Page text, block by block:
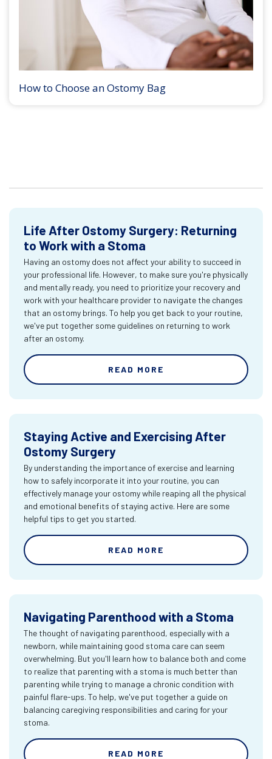
How to Choose an Ostomy Bag
Life After Ostomy Surgery: Returning
to Work with a Stoma
Having an ostomy does not affect your ability to succeed in
your professional life. However, to make sure you're physically
and mentally ready, you need to prioritize your recovery and
work with your healthcare provider to navigate the changes
that an ostomy brings. To help you get back to your routine,
we've put together some guidelines on returning to work
after an ostomy.
READ MORE
Staying Active and Exercising After
Ostomy Surgery
By understanding the importance of exercise and learning
how to safely incorporate it into your routine, you can
effectively manage your ostomy while reaping all the physical
and emotional benefits of staying active. Here are some
helpful tips to get you started.
READ MORE
Navigating Parenthood with a Stoma
The thought of navigating parenthood, especially with a
newborn, while maintaining good stoma care can seem
overwhelming. But you'll learn how to balance both and come
to realize that parenting with a stoma is much better than
parenting while trying to manage a chronic condition with
painful flare-ups. To help, we've put together a guide on
balancing caregiving responsibilities and caring for your
stoma.
READ MORE